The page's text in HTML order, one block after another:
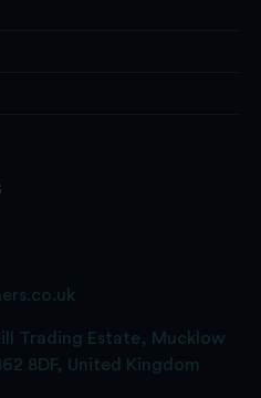
Trading Estate, Mucklow
8DF, United Kingdom